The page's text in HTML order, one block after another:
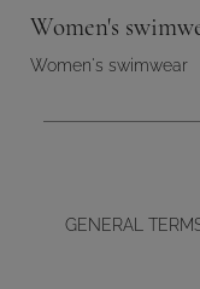
Women's
Women's swimwear
GENERAL